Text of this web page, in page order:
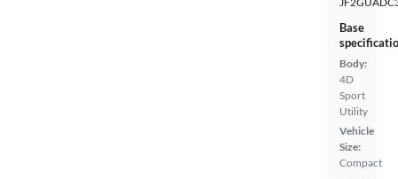
Base
Body:
4D
Sport
Utility
Vehicle
Size:
Compact